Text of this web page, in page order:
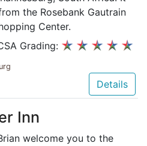
the Rosebank Gautrain
Center.
Grading:
Details
Inn
welcome you to the